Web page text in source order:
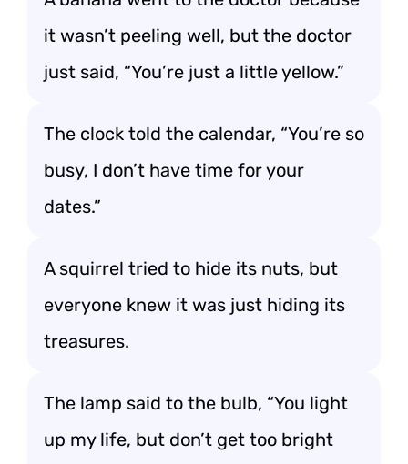
it wasn’t peeling well, but the doctor
just said, “You’re just a little yellow.”
The clock told the calendar, “You’re so
busy, I don’t have time for your
dates.”
A squirrel tried to hide its nuts, but
everyone knew it was just hiding its
treasures.
The lamp said to the bulb, “You light
up my life, but don’t get too bright